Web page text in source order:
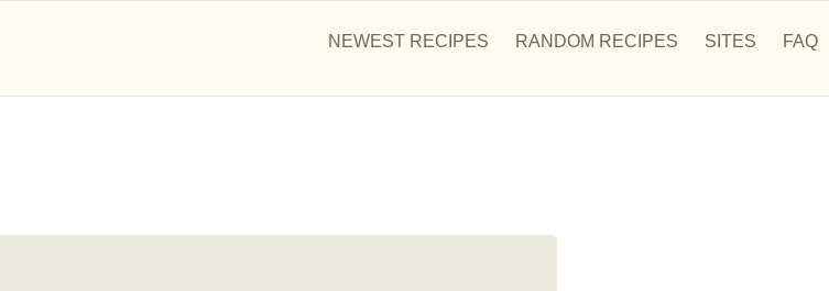
NEWEST RECIPES RANDOM RECIPES SITES FAQ